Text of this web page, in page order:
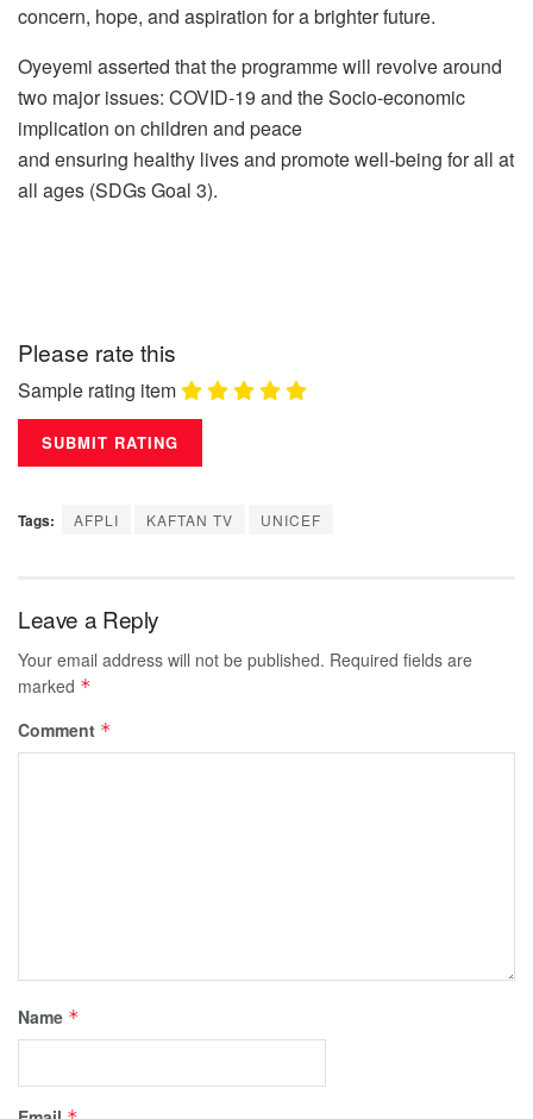
concern, hope, and aspiration for a brighter future.
Oyeyemi asserted that the programme will revolve around
two major issues: COVID-19 and the Socio-economic
implication on children and peace
and ensuring healthy lives and promote well-being for all at
all ages (SDGs Goal 3).
Please rate this
Sample rating item
Tags: AFPLI KAFTAN TV UNICEF
Leave a Reply
Your email address will not be published. Required fields are
marked *
Comment *
Name *